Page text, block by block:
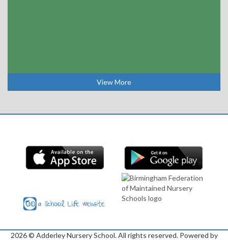
View More
2026© Adderley Nursery School. All rights reserved. Powered by